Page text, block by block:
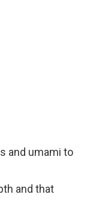
and umami to
and that